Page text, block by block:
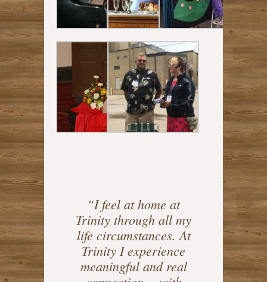
“I feel at home at
Trinity through all my
life circumstances. At
Trinity I experience
meaningful and real